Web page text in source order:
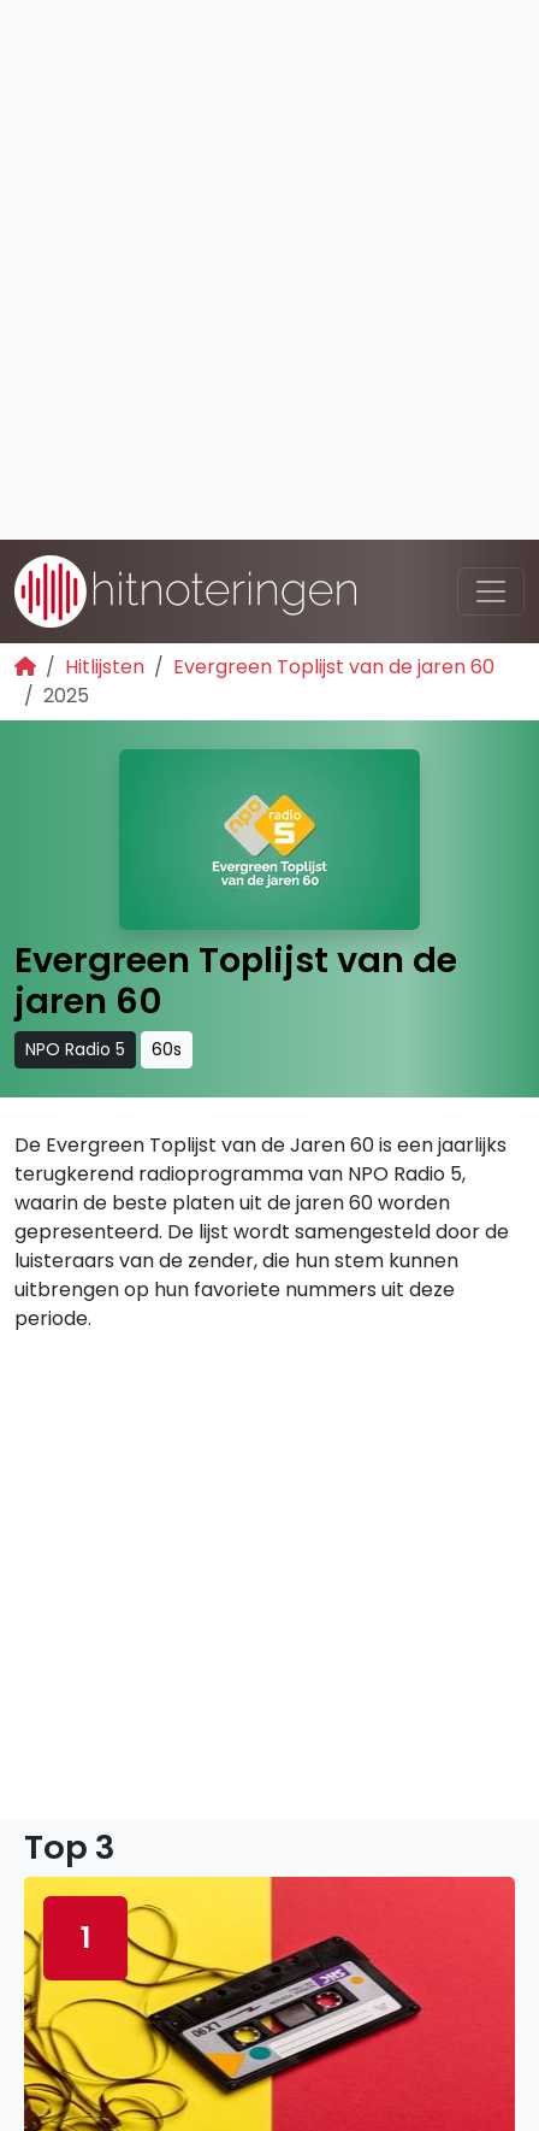
Hitlijsten
Evergreen Toplijst van de jaren 60
2025
Evergreen Toplijst van de
jaren 60
NPO Radio 5 60s
De Evergreen Toplijst van de Jaren 60 is een jaarlijks
terugkerend radioprogramma van NPO Radio 5,
waarin de beste platen uit de jaren 60 worden
gepresenteerd. De lijst wordt samengesteld door de
luisteraars van de zender, die hun stem kunnen
uitbrengen op hun favoriete nummers uit deze
periode.
Top 3
1